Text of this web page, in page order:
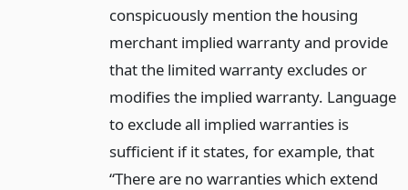
conspicuously mention the housing
merchant implied warranty and provide
that the limited warranty excludes or
modifies the implied warranty. Language
to exclude all implied warranties is
sufficient if it states, for example, that
“There are no warranties which extend